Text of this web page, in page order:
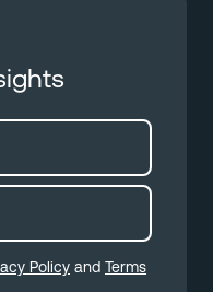
Policy and Terms